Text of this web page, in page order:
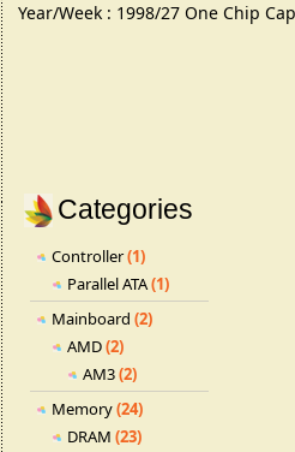
Year/Week : 1998/27 One Chip
Categories
Controller(1)
Parallel ATA(1)
Mainboard (2)
AMD(2)
AM3(2)
Memory(24)
DRAM (23)